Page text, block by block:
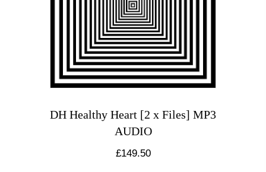
DH Healthy Heart [2 x Files] MP3
AUDIO
£149.50